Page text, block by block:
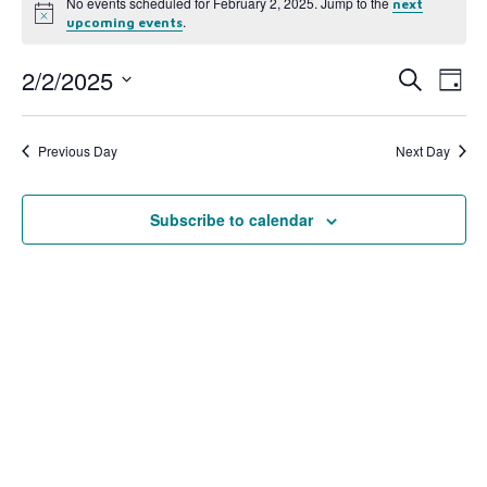
Notice
next
upcoming events.
and
Search
Day
2/2/2025
date.
Previous Day Next Day
Subscribe to calendar